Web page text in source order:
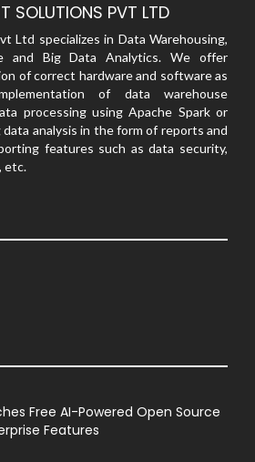
SOLUTIONS PVT LTD
Ltd specializes in Data Warehousing,
and Big Data Analytics. We offer
of correct hardware and software as
of data warehouse
processing using Apache Spark or
analysis in the form of reports and
features such as data security,
etc.
Free AI-Powered Open Source
Features